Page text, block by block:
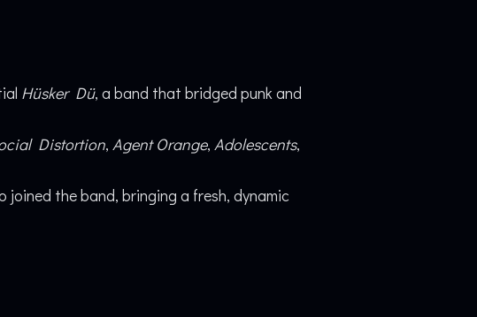
Hüsker Dü, a band that bridged punk and
Distortion, Agent Orange, Adolescents,
joined the band, bringing a fresh, dynamic